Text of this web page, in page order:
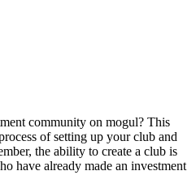
community on mogul? This
of setting up your club and
the ability to create a club is
have already made an investment